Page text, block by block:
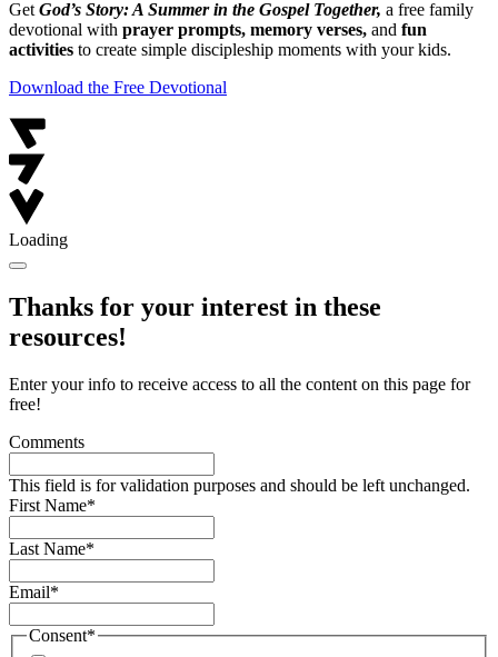
Get God’s Story: A Summer in the Gospel Together, a free family
devotional with prayer prompts, memory verses, and fun
activities to create simple discipleship moments with your kids.
Download the Free Devotional
Loading
Thanks for your interest in these
resources!
Enter your info to receive access to all the content on this page for
free!
Comments
This field is for validation purposes and should be left unchanged.
First Name*
Last Name*
Email*
Consent*